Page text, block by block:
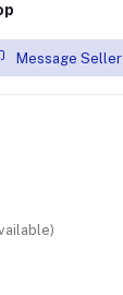
Message Seller